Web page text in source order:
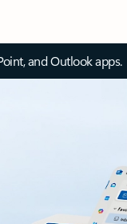
and Outlook apps.